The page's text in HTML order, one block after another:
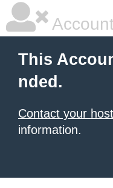
This
nded.
Contact your
information.